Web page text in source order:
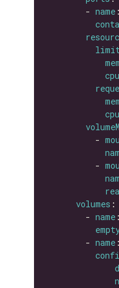
        -
name
cpu
cpu
          -
          -
volumes
        -
name
        -
name